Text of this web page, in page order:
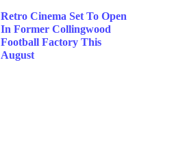
Retro Cinema Set To Open
In Former Collingwood
Football Factory This
August